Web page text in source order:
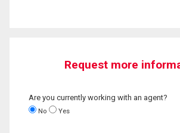
Request more
Are you currently working with an agent?
No Yes